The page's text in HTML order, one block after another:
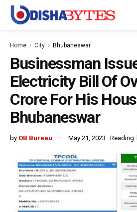
Home City Bhubaneswar
Businessman
Electricity Bill Of
Crore For His
Bhubaneswar
by OB Bureau May 21, 2023 Reading